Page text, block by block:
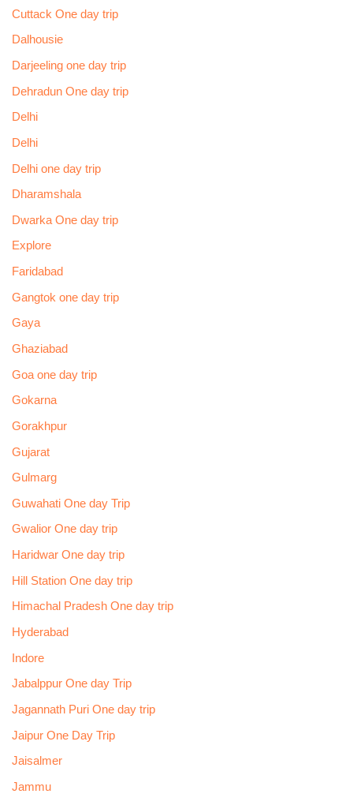
Cuttack One day trip
Dalhousie
Darjeeling one day trip
Dehradun One day trip
Delhi
Delhi
Delhi one day trip
Dharamshala
Dwarka One day trip
Explore
Faridabad
Gangtok one day trip
Gaya
Ghaziabad
Goa one day trip
Gokarna
Gorakhpur
Gujarat
Gulmarg
Guwahati One day Trip
Gwalior One day trip
Haridwar One day trip
Hill Station One day trip
Himachal Pradesh One day trip
Hyderabad
Indore
Jabalppur One day Trip
Jagannath Puri One day trip
Jaipur One Day Trip
Jaisalmer
Jammu